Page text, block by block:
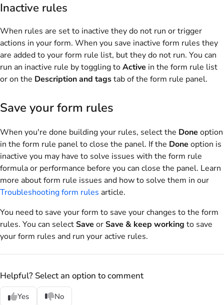
Inactive rules
When rules are set to inactive they do not run or trigger
actions in your form. When you save inactive form rules they
are added to your form rule list, but they do not run. You can
run an inactive rule by toggling toActive in the form rule list
or on the Description and tagstab of the form rule panel.
Save your form rules
When you're done building your rules, select the Done option
in the form rule panel to close the panel. If the Done option is
inactive you may have to solve issues with the form rule
formula or performance before you can close the panel. Learn
more about form rule issues and how to solve them in our
Troubleshooting form rules article.
You need to save your form to save your changes to the form
rules. You can selectSave orSave & keep working to save
your form rules and run your active rules.
Helpful? Select an option to comment
Yes No